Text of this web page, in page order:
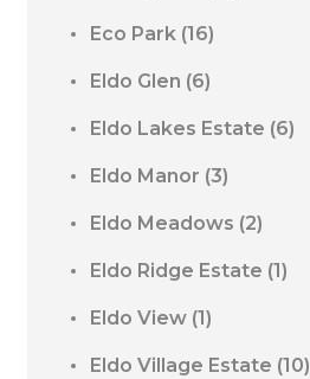
Eco Park (16)
Eldo Glen (6)
Eldo Lakes Estate (6)
Eldo Manor (3)
Eldo Meadows (2)
Eldo Ridge Estate (1)
Eldo View (1)
Eldo Village Estate (10)